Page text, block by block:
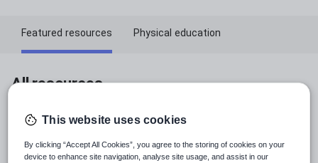
Featured resources Physical education
All resources
Relevance
OCR GCSE PE Cardiovascular system
This website uses cookies
By clicking “Accept All Cookies”, you agree to the storing of cookies on your
device to enhance site navigation, analyse site usage, and assist in our